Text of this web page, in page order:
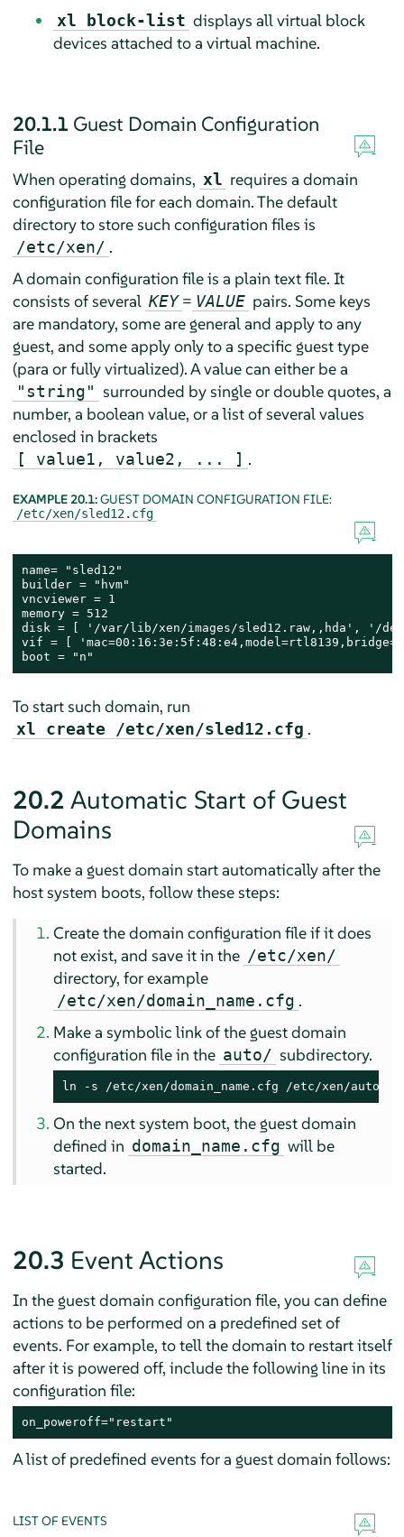
xl block-list displays all virtual block
devices attached to a virtual machine.
20.1.1 Guest Domain Configuration
File
When operating domains, xl requires a domain
configuration file for each domain. The default
directory to store such configuration files is
/etc/xen/ .
A domain configuration file is a plain text file. It
consists of several KEY = VALUE pairs. Some keys
are mandatory, some are general and apply to any
guest, and some apply only to a specific guest type
(para or fully virtualized). A value can either be a
"string" surrounded by single or double quotes, a
number, a boolean value, or a list of several values
enclosed in brackets
[ value1, value2, ... ] .
EXAMPLE 20.1:GUEST DOMAIN CONFIGURATION FILE:
/etc/xen/sled12.cfg
name= "sled12"
builder = "hvm"
vncviewer = 1
memory = 512
disk = [ '/var/lib/xen/images/sled12.raw,,hda', '/
vif = [
boot = "n"
To start such domain, run
xl create /etc/xen/sled12.cfg .
20.2 Automatic Start of Guest
Domains
To make a guest domain start automatically after the
host system boots, follow these steps:
Create the domain configuration file if it does
not exist, and save it in the /etc/xen/
directory, for example
/etc/xen/domain_name.cfg .
Make a symbolic link of the guest domain
configuration file in the auto/ subdirectory.
ln -s /etc/xen/domain_name.cfg /etc/xen/auto/
On the next system boot, the guest domain
defined in domain_name.cfg will be
started.
20.3 Event Actions
In the guest domain configuration file, you can define
actions to be performed on a predefined set of
events. For example, to tell the domain to restart itself
after it is powered off, include the following line in its
configuration file:
on_poweroff="restart"
A list of predefined events for a guest domain follows:
LIST OF EVENTS